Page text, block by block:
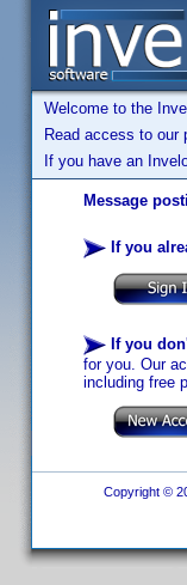
Welcome to the
Read access to our
If you have an
Message
If you
If you
for you. Our
including free
Copyright ©